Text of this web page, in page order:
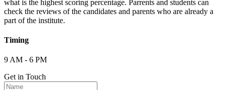
what is the highest scoring percentage. Parrents and students can
check the reviews of the candidates and parents who are already a
part of the institute.
Timing
9 AM - 6 PM
Get in Touch